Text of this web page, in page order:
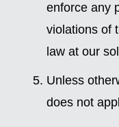
enforce any
violations of
law at our
Unless
does not